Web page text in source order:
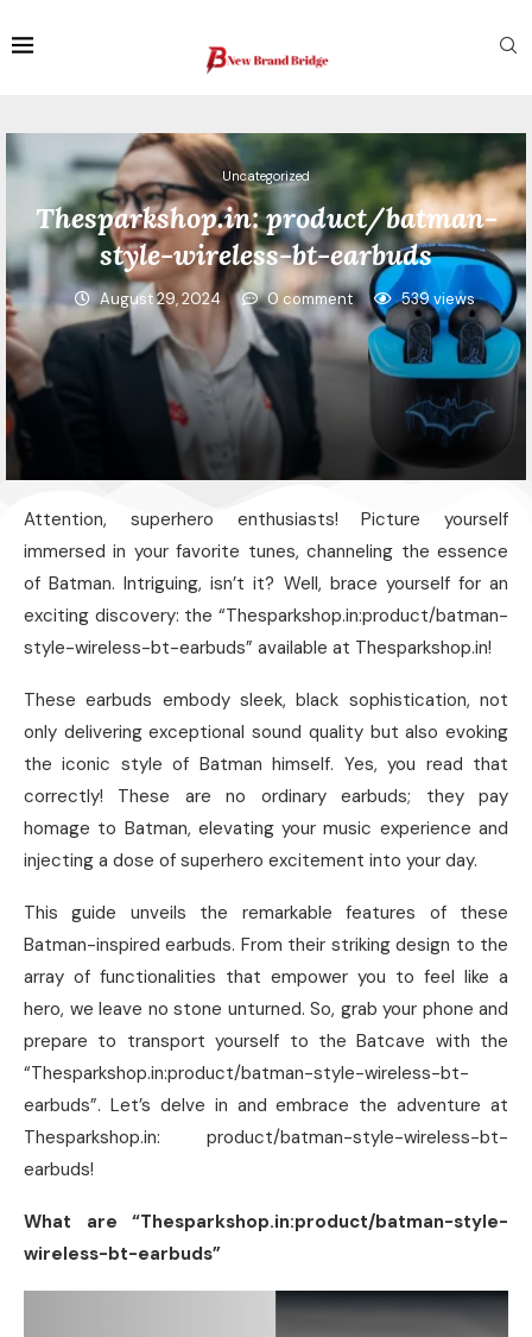
Uncategorized
Thesparkshop.in: product/batman-
style-wireless-bt-earbuds
August 29, 2024 0 comment 539views
Attention, superhero enthusiasts! Picture yourself
immersed in your favorite tunes, channeling the essence
of Batman. Intriguing, isn’t it? Well, brace yourself for an
exciting discovery: the “Thesparkshop.in:product/batman-
style-wireless-bt-earbuds” available at Thesparkshop.in!
These earbuds embody sleek, black sophistication, not
only delivering exceptional sound quality but also evoking
the iconic style of Batman himself. Yes, you read that
correctly! These are no ordinary earbuds; they pay
homage to Batman, elevating your music experience and
injecting a dose of superhero excitement into your day.
This guide unveils the remarkable features of these
Batman-inspired earbuds. From their striking design to the
array of functionalities that empower you to feel like a
hero, we leave no stone unturned. So, grab your phone and
prepare to transport yourself to the Batcave with the
“Thesparkshop.in:product/batman-style-wireless-bt-
earbuds”. Let’s delve in and embrace the adventure at
Thesparkshop.in: product/batman-style-wireless-bt-
earbuds!
What are “Thesparkshop.in:product/batman-style-
wireless-bt-earbuds”